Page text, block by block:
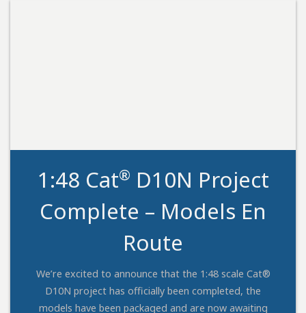
1:48 Cat® D10N Project
Complete – Models En
Route
We’re excited to announce that the 1:48 scale Cat®
D10N project has officially been completed, the
models have been packaged and are now awaiting